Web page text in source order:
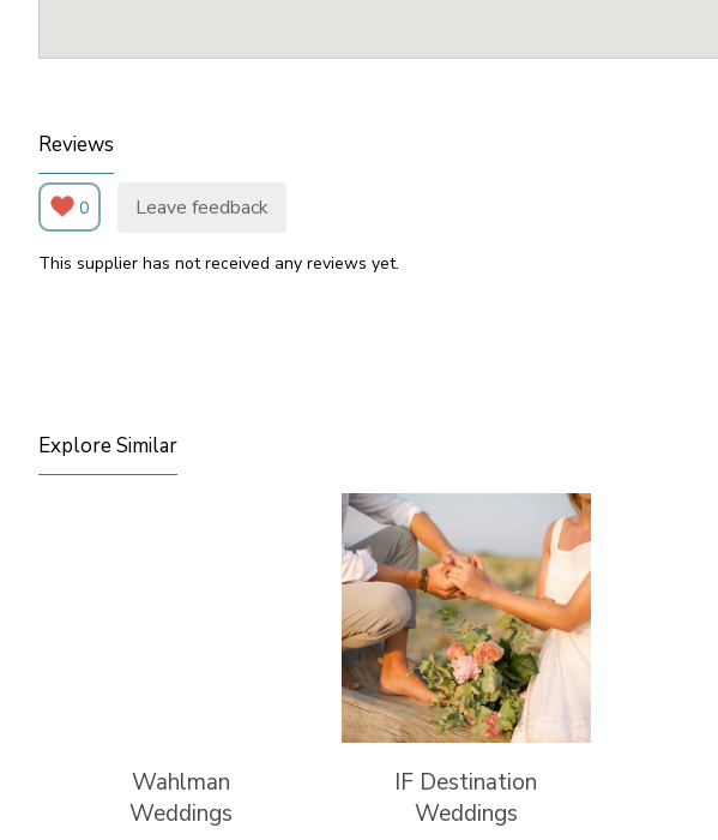
Reviews
0 Leave feedback
This supplier has not received any reviews yet.
Explore Similar
Wahlman
Weddings
IF Destination
Weddings